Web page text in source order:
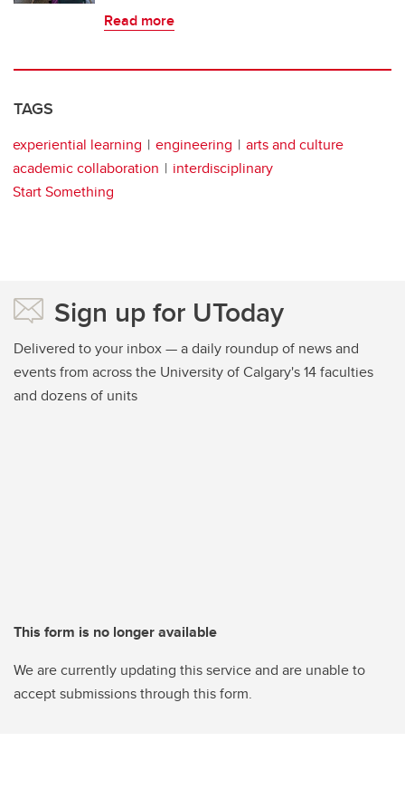
Read more
TAGS
experiential learning engineering
arts and culture
academic collaboration
interdisciplinary
Start Something
Sign up for UToday
Delivered to your inbox — a daily roundup of news and
events from across the University of Calgary's 14 faculties
and dozens of units
This form is no longer available
We are currently updating this service and are unable to
accept submissions through this form.